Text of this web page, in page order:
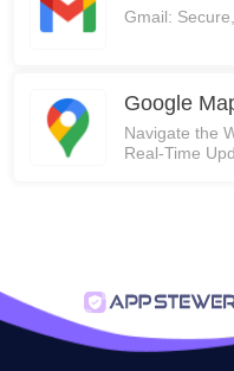
Gmail:
Google
Navigate the
Real-Time